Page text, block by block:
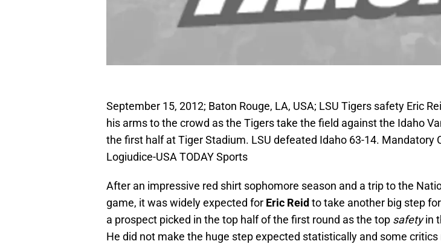
September 15, 2012; Baton Rouge, LA, USA; LSU Tigers safety Eric
his arms to the crowd as the Tigers take the field against the Idaho
the first half at Tiger Stadium. LSU defeated Idaho 63-14. Mandatory
Logiudice-USA TODAY Sports
After an impressive red shirt sophomore season and a trip to the
game, it was widely expected for Eric Reid to take another big step
a prospect picked in the top half of the first round as the top safetyin
He did not make the huge step expected statistically and some